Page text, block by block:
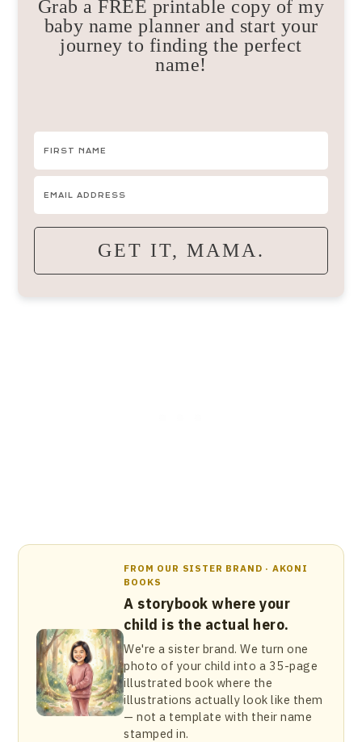
Grab a FREE printable copy of my
baby name planner and start your
journey to finding the perfect
name!
GET IT, MAMA.
FROM OUR SISTER BRAND · AKONI
BOOKS
A storybook where your
child is the actual hero.
We're a sister brand. We turn one
photo of your child into a 35-page
illustrated book where the
illustrations actually look like them
— not a template with their name
stamped in.